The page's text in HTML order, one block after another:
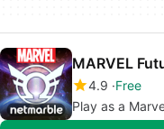
MARVEL
4.9 Free
Play as a